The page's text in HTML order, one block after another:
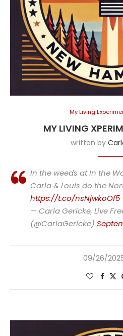
My Living
MY LIVING
written by
In the weeds at In the
Carla & Louis do the
https://t.co/nsNjwkoOf5
— Carla Gericke, Live
(@CarlaGericke)
09/26/